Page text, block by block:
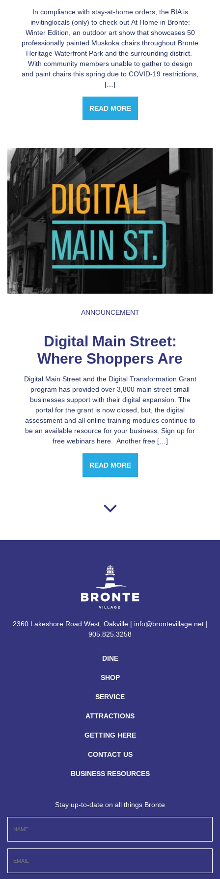
In compliance with stay-at-home orders, the BIA is
invitinglocals (only) to check out At Home in Bronte:
Winter Edition, an outdoor art show that showcases 50
professionally painted Muskoka chairs throughout Bronte
Heritage Waterfront Park and the surrounding district.
With community members unable to gather to design
and paint chairs this spring due to COVID-19 restrictions,
[…]
READ MORE
ANNOUNCEMENT
Digital Main Street:
Where Shoppers Are
Digital Main Street and the Digital Transformation Grant
program has provided over 3,800 main street small
businesses support with their digital expansion. The
portal for the grant is now closed, but, the digital
assessment and all online training modules continue to
be an available resource for your business. Sign up for
free webinars here. Another free […]
READ MORE
DINE
SHOP
SERVICE
ATTRACTIONS
GETTING HERE
CONTACT US
BUSINESS RESOURCES
2360 Lakeshore Road West, Oakville | info@brontevillage.net |
905.825.3258
Stay up-to-date on all things Bronte